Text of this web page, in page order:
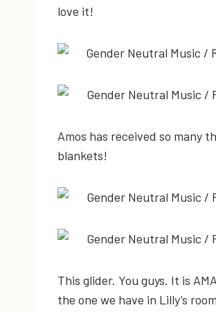
love it!
Amos has received so many
blankets!
This glider. You guys. It is
the one we have in Lilly’s